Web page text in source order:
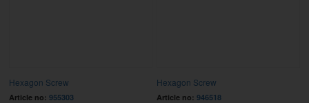
Hexagon Screw
Article no: 955303
Hexagon Screw
Article no: 946518